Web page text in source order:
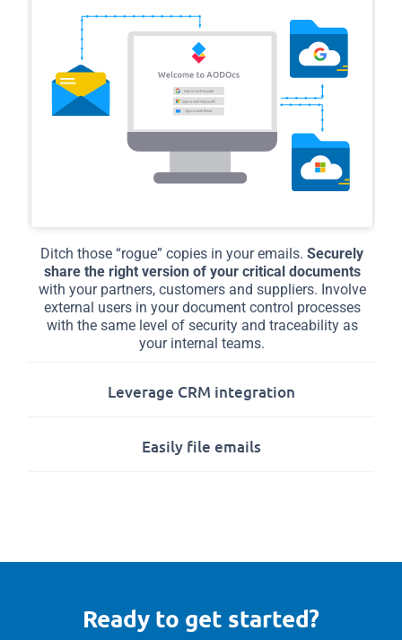
Ditch those “rogue” copies in your emails. Securely
share the right version of your critical documents
with your partners, customers and suppliers. Involve
external users in your document control processes
with the same level of security and traceability as
your internal teams.
Leverage CRM integration
Easily file emails
Ready to get started?